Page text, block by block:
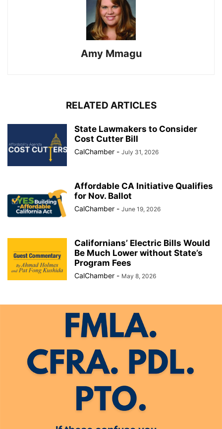
Amy Mmagu
RELATED ARTICLES
State Lawmakers to Consider
Cost Cutter Bill
CalChamber - July 31, 2026
Affordable CA Initiative Qualifies
for Nov. Ballot
CalChamber - June 19, 2026
Californians’ Electric Bills Would
Be Much Lower without State’s
Program Fees
CalChamber - May 8, 2026